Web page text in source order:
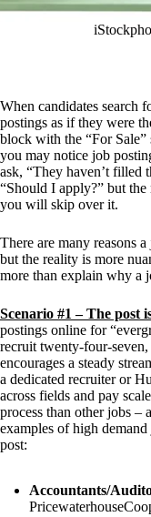
When candidates search
postings as if they were
block with the “For Sale”
you may notice job
ask, “They haven’t filled
“Should I apply?” but
you will skip over it.
There are many reasons
but the reality is more
more than explain why a
Scenario #1 – The post
postings online for
recruit twenty-four-
encourages a steady
a dedicated recruiter or
across fields and pay
process than other jobs –
examples of high
post:
Accountants/